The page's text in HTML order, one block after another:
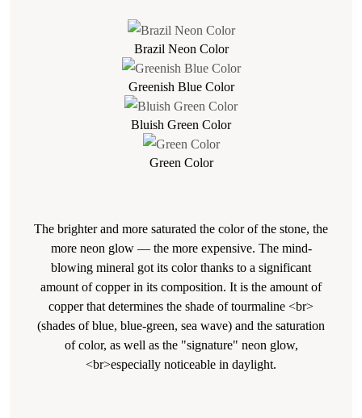
Brazil Neon Color
Greenish Blue Color
Bluish Green Color
Green Color
The brighter and more saturated the color of the stone, the
more neon glow — the more expensive. The mind-
blowing mineral got its color thanks to a significant
amount of copper in its composition. It is the amount of
copper that determines the shade of tourmaline <br>
(shades of blue, blue-green, sea wave) and the saturation
of color, as well as the "signature" neon glow,
<br>especially noticeable in daylight.